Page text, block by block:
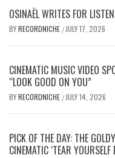
OSINAËL WRITES FOR
BYRECORDNICHE / JULY 17, 2026
CINEMATIC MUSIC VIDEO
“LOOK GOOD ON YOU”
BYRECORDNICHE / JULY 14, 2026
PICK OF THE DAY: THE
CINEMATIC ‘TEAR YOURSELF